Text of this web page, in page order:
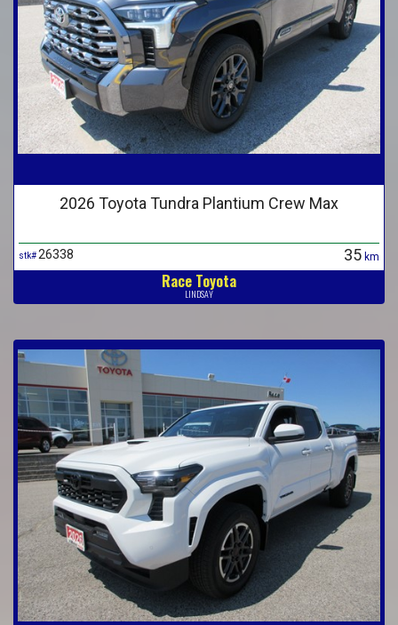
2026 Toyota Tundra Plantium Crew Max
stk#26338 35 km
Race Toyota
LINDSAY